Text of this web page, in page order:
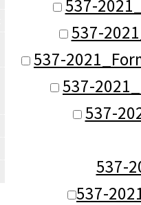
537-
537-
537-
537-
537-
537-
537-